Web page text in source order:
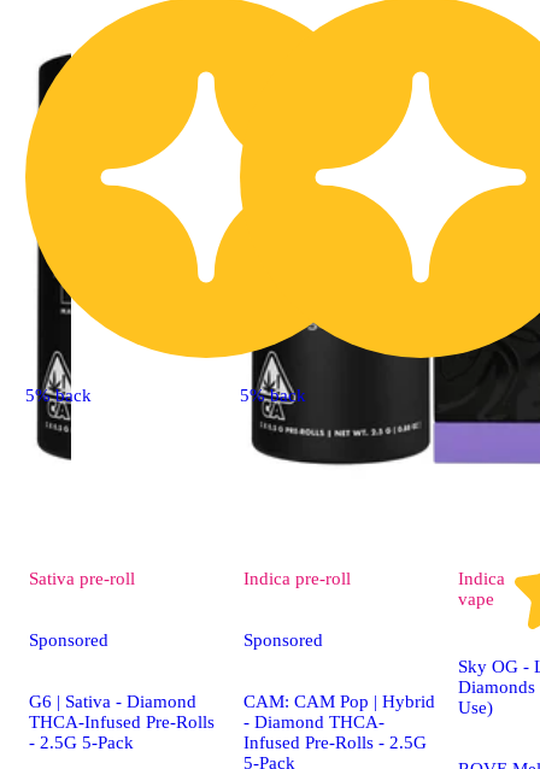
5% back
Sativa pre-roll
Sponsored
G6 | Sativa - Diamond
THCA-Infused Pre-Rolls
- 2.5G 5-Pack
5% back
Indica pre-roll
Sponsored
CAM: CAM Pop | Hybrid
- Diamond THCA-
Infused Pre-Rolls - 2.5G
5-Pack
Indica
vape
Sky OG -
Diamonds
Use)